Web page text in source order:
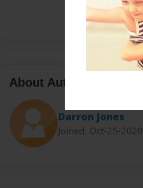
About Author
Darron Jones
Joined: Oct-25-2020